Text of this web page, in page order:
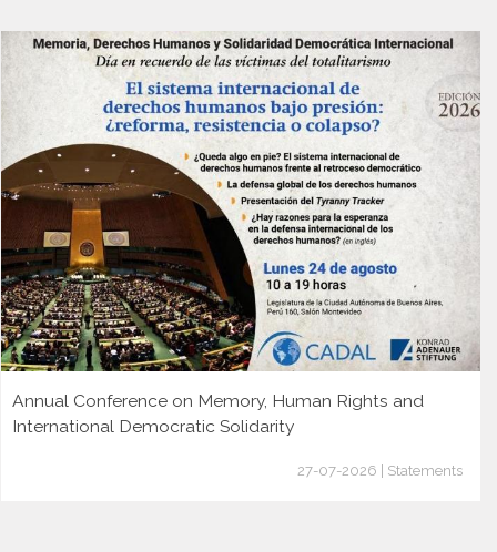
Annual Conference on Memory, Human Rights and
International Democratic Solidarity
27-07-2026 | Statements